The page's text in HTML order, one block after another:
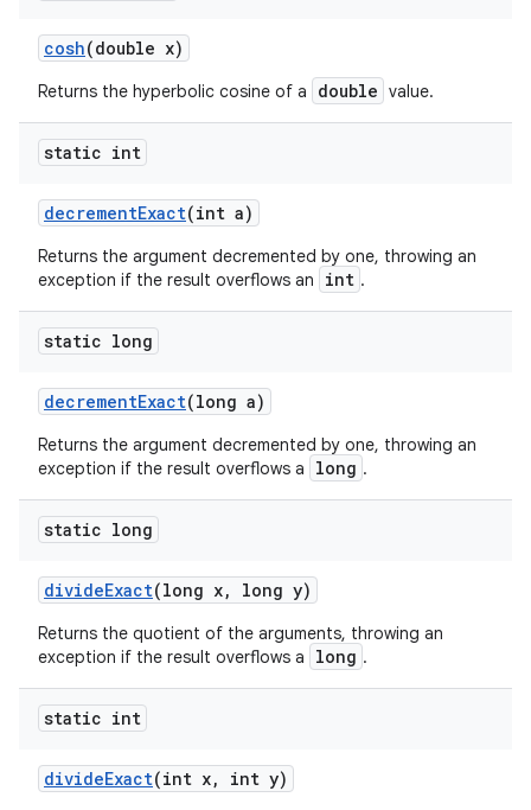
cosh(double x)
Returns the hyperbolic cosine of a double value.
static int
decrementExact(int a)
Returns the argument decremented by one, throwing an
exception if the result overflows an
int .
static long
decrementExact(long a)
Returns the argument decremented by one, throwing an
exception if the result overflows a
long .
static long
divideExact(long x, long y)
Returns the quotient of the arguments, throwing an
exception if the result overflows a
long .
static int
divideExact(int x, int y)